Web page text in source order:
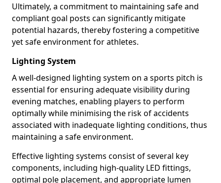
Ultimately, a commitment to maintaining safe and
compliant goal posts can significantly mitigate
potential hazards, thereby fostering a competitive
yet safe environment for athletes.
Lighting System
A well-designed lighting system on a sports pitch is
essential for ensuring adequate visibility during
evening matches, enabling players to perform
optimally while minimising the risk of accidents
associated with inadequate lighting conditions, thus
maintaining a safe environment.
Effective lighting systems consist of several key
components, including high-quality LED fittings,
optimal pole placement, and appropriate lumen